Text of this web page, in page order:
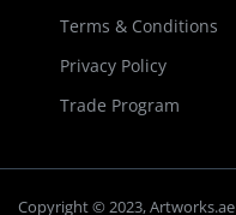
Terms & Conditions
Privacy Policy
Trade Program
Copyright © 2023, Artworks.ae